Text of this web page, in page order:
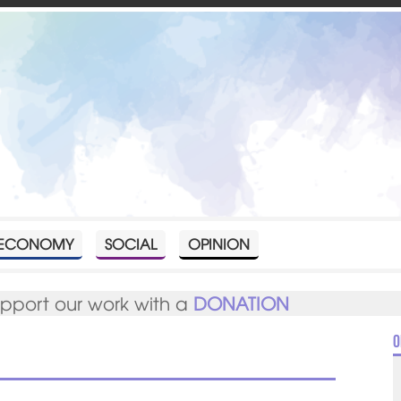
SOCIAL OPINION
our work with a DONATION